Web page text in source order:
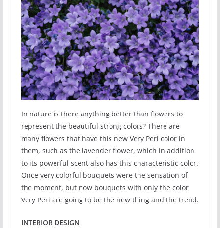
In nature is there anything better than flowers to
represent the beautiful strong colors? There are
many flowers that have this new Very Peri color in
them, such as the lavender flower, which in addition
to its powerful scent also has this characteristic color.
Once very colorful bouquets were the sensation of
the moment, but now bouquets with only the color
Very Peri are going to be the new thing and the trend.
INTERIOR DESIGN